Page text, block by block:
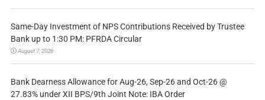
Same-Day Investment of NPS Contributions Received by Trustee
Bank up to 1:30 PM: PFRDA Circular
August 7, 2026
Bank Dearness Allowance for Aug-26, Sep-26 and Oct-26 @
27.83% under XII BPS/9th Joint Note: IBA Order